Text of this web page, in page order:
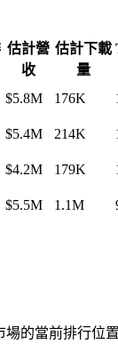
估計營
收
估計下載
量
$5.8M 176K
$5.4M 214K
$4.2M 179K
$5.5M 1.1M
的當前排行位